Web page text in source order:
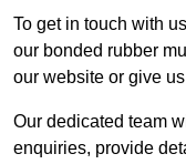
To get in touch with
our bonded rubber
our website or give
Our dedicated team
enquiries, provide